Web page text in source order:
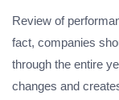
Review of
fact, companies
through the entire
changes and